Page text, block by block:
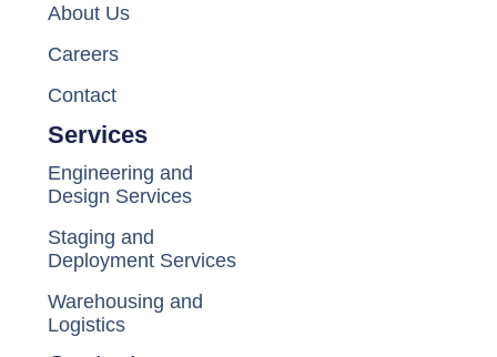
About Us
Careers
Contact
Services
Engineering and
Design Services
Staging and
Deployment Services
Warehousing and
Logistics